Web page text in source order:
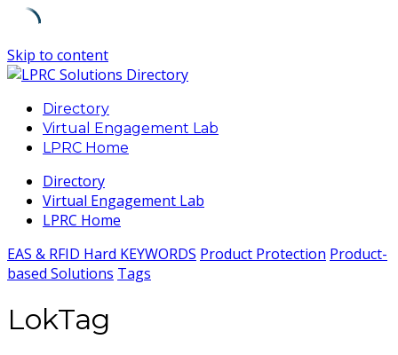
Skip to content
Directory
Virtual Engagement Lab
LPRC Home
Directory
Virtual Engagement Lab
LPRC Home
EAS & RFID Hard KEYWORDS Product Protection Product-
based Solutions Tags
LokTag